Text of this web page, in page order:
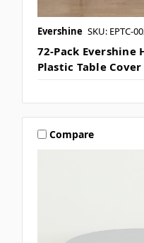
Evershine SKU: EPTC-
72-Pack Evershine
Plastic Table
Compare